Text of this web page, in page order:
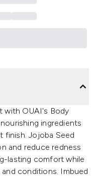
with OUAI's Body
ingredients
finish. Jojoba Seed
and reduce redness
lasting comfort while
conditions. Imbued